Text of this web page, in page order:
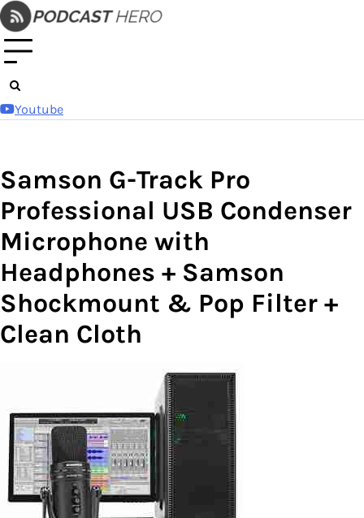
Skip
to
content
Youtube
Samson G-Track Pro
Professional USB Condenser
Microphone with
Headphones + Samson
Shockmount & Pop Filter +
Clean Cloth